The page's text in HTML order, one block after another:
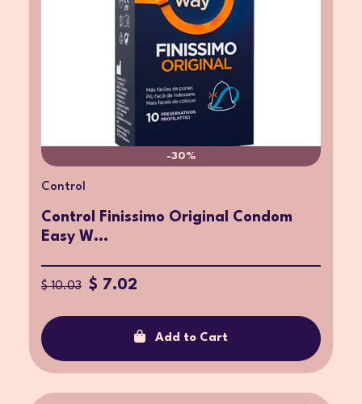
-30%
Control
Control Finissimo Original Condom
Easy W...
$ 10.03 $ 7.02
Add to Cart